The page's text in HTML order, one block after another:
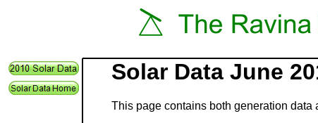
Solar Data June
This page contains both generation data